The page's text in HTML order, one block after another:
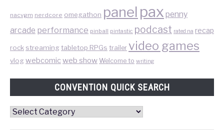
nacvgm nerdcore omegathon panel pax penny
arcade performance pinball pintastic podcast rated na recap
rock streamingtabletop RPGs trailer video games
vlogwebcomicweb show Welcome to writing
CONVENTION QUICK SEARCH
Convention